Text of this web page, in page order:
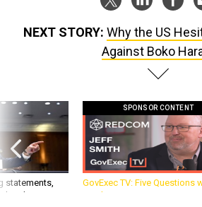
Against Boko
statements,
patience,
GovExec TV: Five Questions
Smith